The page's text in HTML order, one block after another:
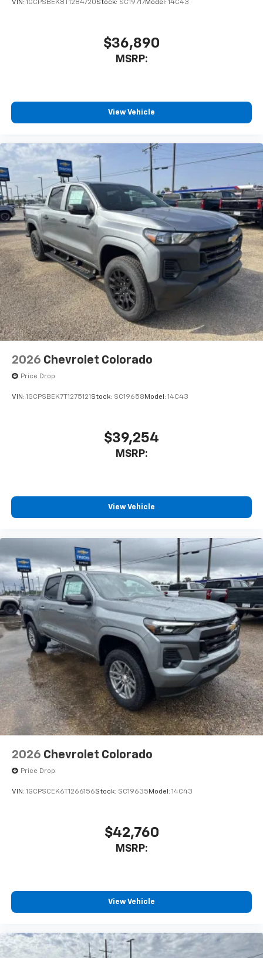
VIN: 1GCPSBEK8T1284720Stock: SC19717Model: 14C43
$36,890
MSRP:
View Vehicle
2026 Chevrolet Colorado
Price Drop
VIN: 1GCPSBEK7T1275121 Stock: SC19658 Model: 14C43
$39,254
MSRP:
View Vehicle
2026 Chevrolet Colorado
Price Drop
VIN: 1GCPSCEK6T1266156Stock: SC19635 Model: 14C43
$42,760
MSRP:
View Vehicle